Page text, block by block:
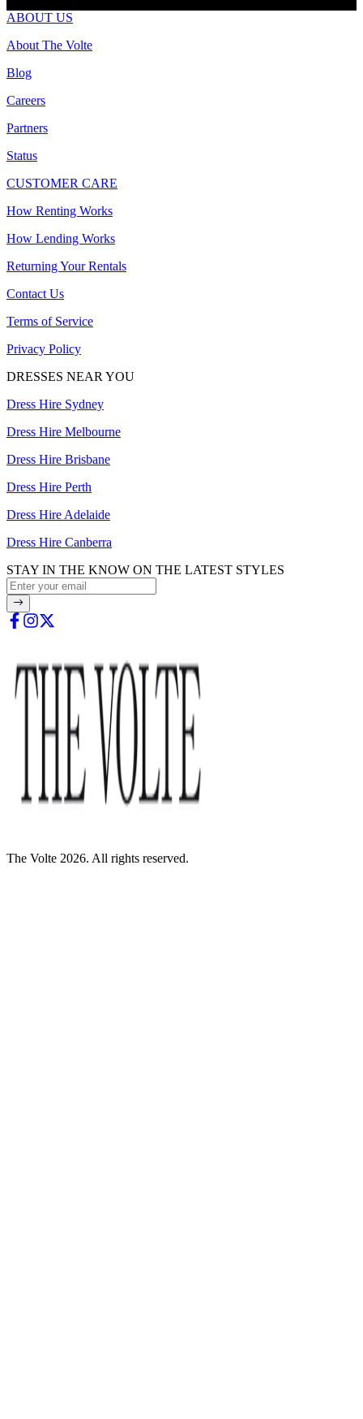
ABOUT US
About The Volte
Blog
Careers
Partners
Status
CUSTOMER CARE
How Renting Works
How Lending Works
Returning Your Rentals
Contact Us
Terms of Service
Privacy Policy
DRESSES NEAR YOU
Dress Hire Sydney
Dress Hire Melbourne
Dress Hire Brisbane
Dress Hire Perth
Dress Hire Adelaide
Dress Hire Canberra
STAY IN THE KNOW ON THE LATEST STYLES
The Volte 2026. All rights reserved.